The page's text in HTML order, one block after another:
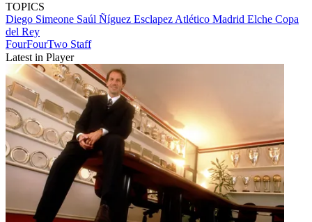
TOPICS
Diego Simeone Saúl Ñíguez Esclapez Atlético Madrid Elche Copa
del Rey
FourFourTwo Staff
Latest in Player